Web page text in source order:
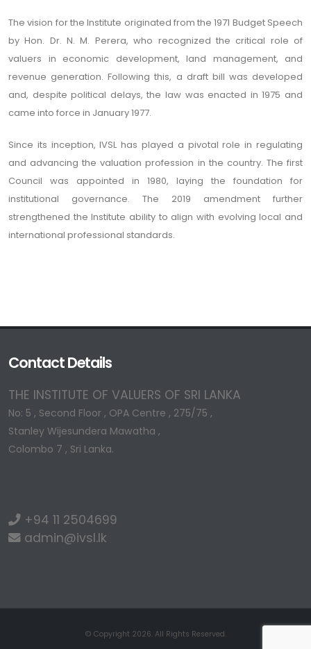
The vision for the Institute originated from the 1971 Budget Speech
by Hon. Dr. N. M. Perera, who recognized the critical role of
valuers in economic development, land management, and
revenue generation. Following this, a draft bill was developed
and, despite political delays, the law was enacted in 1975 and
came into force in January 1977.
Since its inception, IVSL has played a pivotal role in regulating
and advancing the valuation profession in the country. The first
Council was appointed in 1980, laying the foundation for
institutional governance. The 2019 amendment further
strengthened the Institute ability to align with evolving local and
international professional standards.
Contact Details
THE INSTITUTE OF VALUERS OF SRI LANKA
No: 5 , Second Floor , OPA Centre , 275/75 ,
Stanley Wijesundera Mawatha ,
Colombo 7 , Sri Lanka.
+94 11 2504699
admin@ivsl.lk
© Copyright 2026. All Rights Reserved.